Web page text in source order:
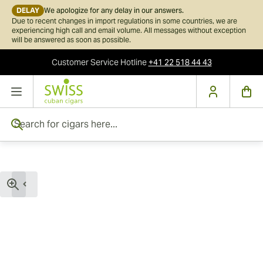
DELAY We apologize for any delay in our answers.
Due to recent changes in import regulations in some countries, we are
experiencing high call and email volume. All messages without exception
will be answered as soon as possible.
Customer ServiceHotline+41 22 518 44 43
Skip to Content